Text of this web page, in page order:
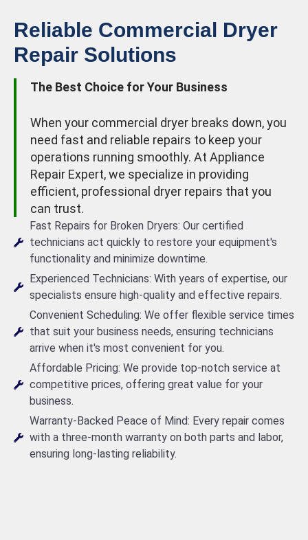
Reliable Commercial Dryer
Repair Solutions
The Best Choice for Your Business
When your commercial dryer breaks down, you
need fast and reliable repairs to keep your
operations running smoothly. At Appliance
Repair Expert, we specialize in providing
efficient, professional dryer repairs that you
can trust.
Fast Repairs for Broken Dryers: Our certified
technicians act quickly to restore your equipment's
functionality and minimize downtime.
Experienced Technicians: With years of expertise, our
specialists ensure high-quality and effective repairs.
Convenient Scheduling: We offer flexible service times
that suit your business needs, ensuring technicians
arrive when it's most convenient for you.
Affordable Pricing: We provide top-notch service at
competitive prices, offering great value for your
business.
Warranty-Backed Peace of Mind: Every repair comes
with a three-month warranty on both parts and labor,
ensuring long-lasting reliability.